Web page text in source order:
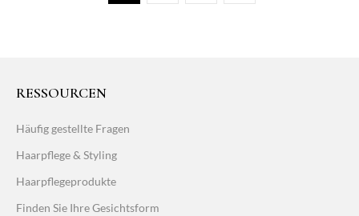
RESSOURCEN
Häufig gestellte Fragen
Haarpflege & Styling
Haarpflegeprodukte
Finden Sie Ihre Gesichtsform